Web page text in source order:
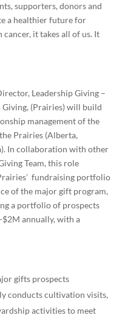
supporters, donors and
a healthier future for
cancer, it takes all of us. It
Leadership Giving –
Giving, (Prairies) will build
management of the
Prairies (Alberta,
In collaboration with other
Team, this role
fundraising portfolio
of the major gift program,
a portfolio of prospects
annually, with a
gifts prospects
conducts cultivation visits,
activities to meet